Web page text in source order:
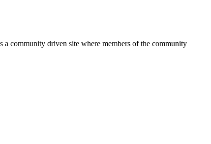
community driven site where members of the community